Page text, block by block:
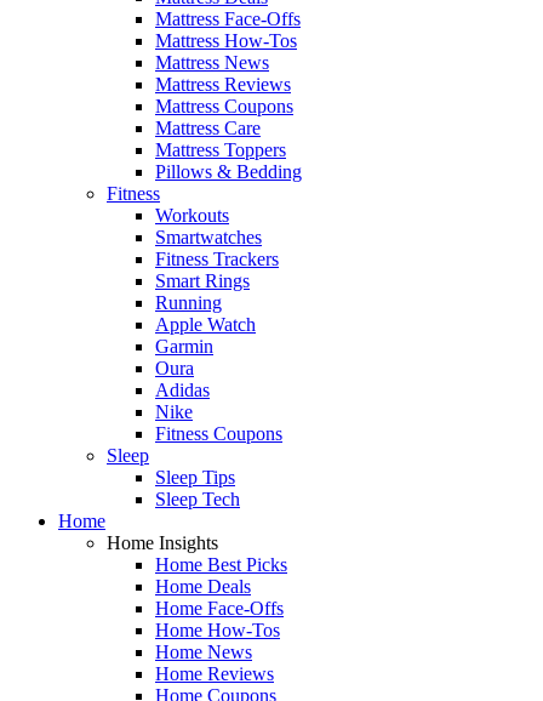
Mattress Face-Offs
Mattress How-Tos
Mattress News
Mattress Reviews
Mattress Coupons
Mattress Care
Mattress Toppers
Pillows & Bedding
Fitness
Workouts
Smartwatches
Fitness Trackers
Smart Rings
Running
Apple Watch
Garmin
Oura
Adidas
Nike
Fitness Coupons
Sleep
Sleep Tips
Sleep Tech
Home
Home Insights
Home Best Picks
Home Deals
Home Face-Offs
Home How-Tos
Home News
Home Reviews
Home Coupons